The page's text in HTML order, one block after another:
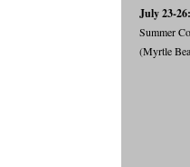
July 23-26:
Summer
(Myrtle